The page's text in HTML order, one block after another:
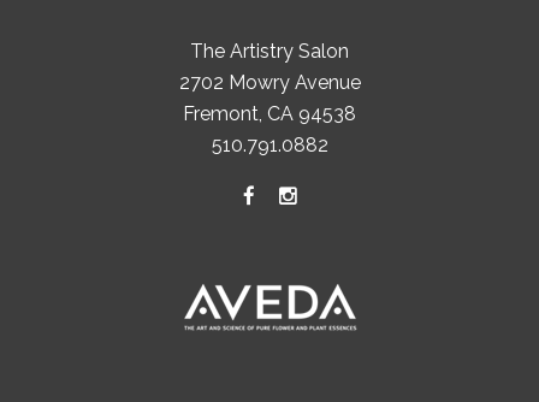
The Artistry Salon
2702 Mowry Avenue
Fremont, CA 94538
510.791.0882